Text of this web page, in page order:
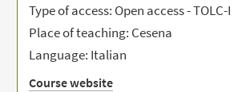
Type of access: Open access - TOLC-I
Place of teaching: Cesena
Language: Italian
Course website